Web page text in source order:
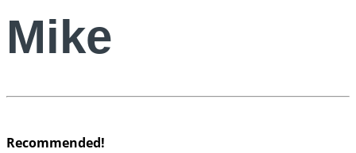
Mike
Recommended!